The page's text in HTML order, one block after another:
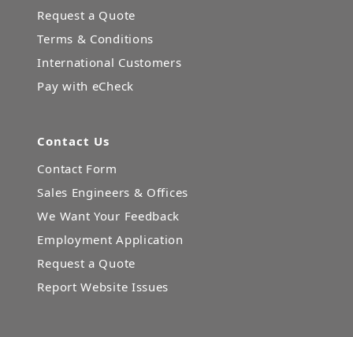
Request a Quote
Terms & Conditions
International Customers
Pay with eCheck
Contact Us
Contact Form
Sales Engineers & Offices
We Want Your Feedback
Employment Application
Request a Quote
Report Website Issues